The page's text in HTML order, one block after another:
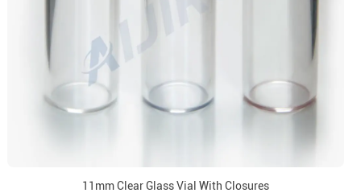
11mm Clear Glass Vial With Closures